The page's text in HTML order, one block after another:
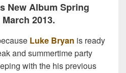
New Album Spring
2013.
Luke Bryan is ready
and summertime party
with the his previous